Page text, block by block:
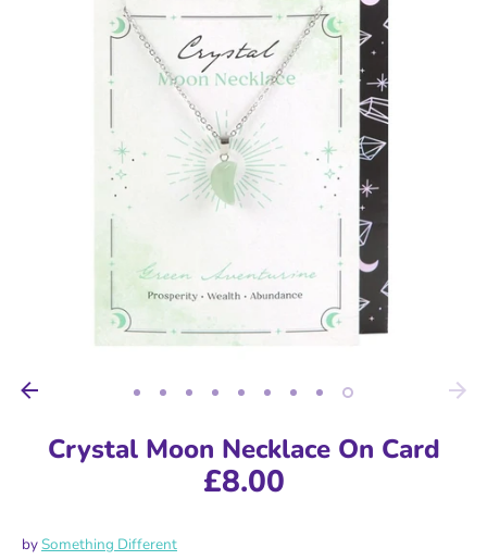
Crystal Moon Necklace On Card
£8.00
bySomething Different